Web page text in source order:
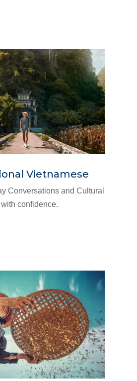
Vietnamese
Conversations and Cultural
confidence.